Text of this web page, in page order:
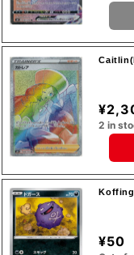
2 in
Koffing
¥50